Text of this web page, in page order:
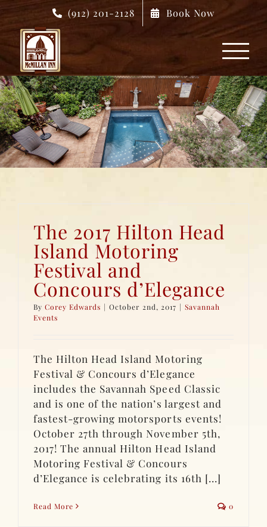
Skip
content
(912) 201-2128 Book Now
The 2017 Hilton Head
Island Motoring
Festival and
Concours d’Elegance
ByCorey Edwards | October 2nd, 2017 | Savannah
Events
The Hilton Head Island Motoring
Festival & Concours d’Elegance
includes the Savannah Speed Classic
and is one of the nation’s largest and
fastest-growing motorsports events!
October 27th through November 5th,
2017! The annual Hilton Head Island
Motoring Festival & Concours
d’Elegance is celebrating its 16th [...]
Read More 0